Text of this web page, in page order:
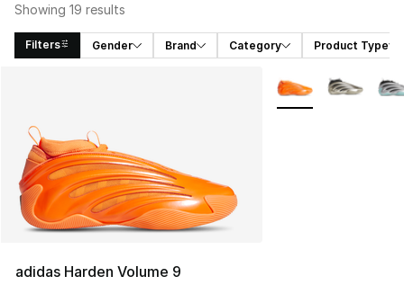
Showing 19 results
Filters Gender Brand Category Product Type
adidas Harden Volume 9
More Colors